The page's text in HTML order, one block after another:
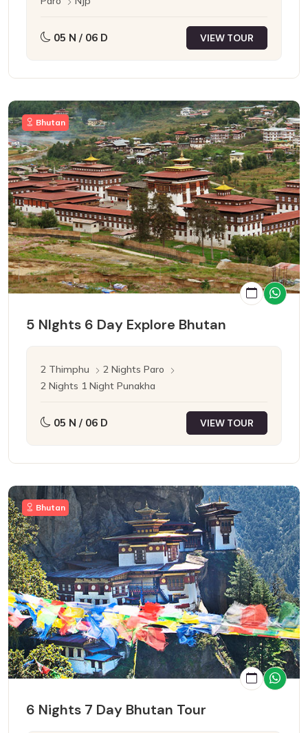
05 N / 06 D VIEW TOUR
Bhutan
5 NIghts 6 Day Explore Bhutan
2 Thimphu
2 Nights Paro
2 Nights 1 Night Punakha
05 N / 06 D VIEW TOUR
Bhutan
6 Nights 7 Day Bhutan Tour